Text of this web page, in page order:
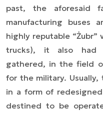
past, the aforesaid
manufacturing buses
highly reputable “Żubr”
trucks), it also had
gathered, in the field
for the military.
in a form of
destined to be